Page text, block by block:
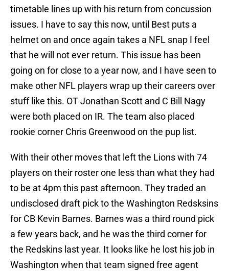
timetable lines up with his return from concussion
issues. I have to say this now, until Best puts a
helmet on and once again takes a NFL snap I feel
that he will not ever return. This issue has been
going on for close to a year now, and I have seen to
make other NFL players wrap up their careers over
stuff like this. OT Jonathan Scott and C Bill Nagy
were both placed on IR. The team also placed
rookie corner Chris Greenwood on the pup list.
With their other moves that left the Lions with 74
players on their roster one less than what they had
to be at 4pm this past afternoon. They traded an
undisclosed draft pick to the Washington Redsksins
for CB Kevin Barnes. Barnes was a third round pick
a few years back, and he was the third corner for
the Redskins last year. It looks like he lost his job in
Washington when that team signed free agent